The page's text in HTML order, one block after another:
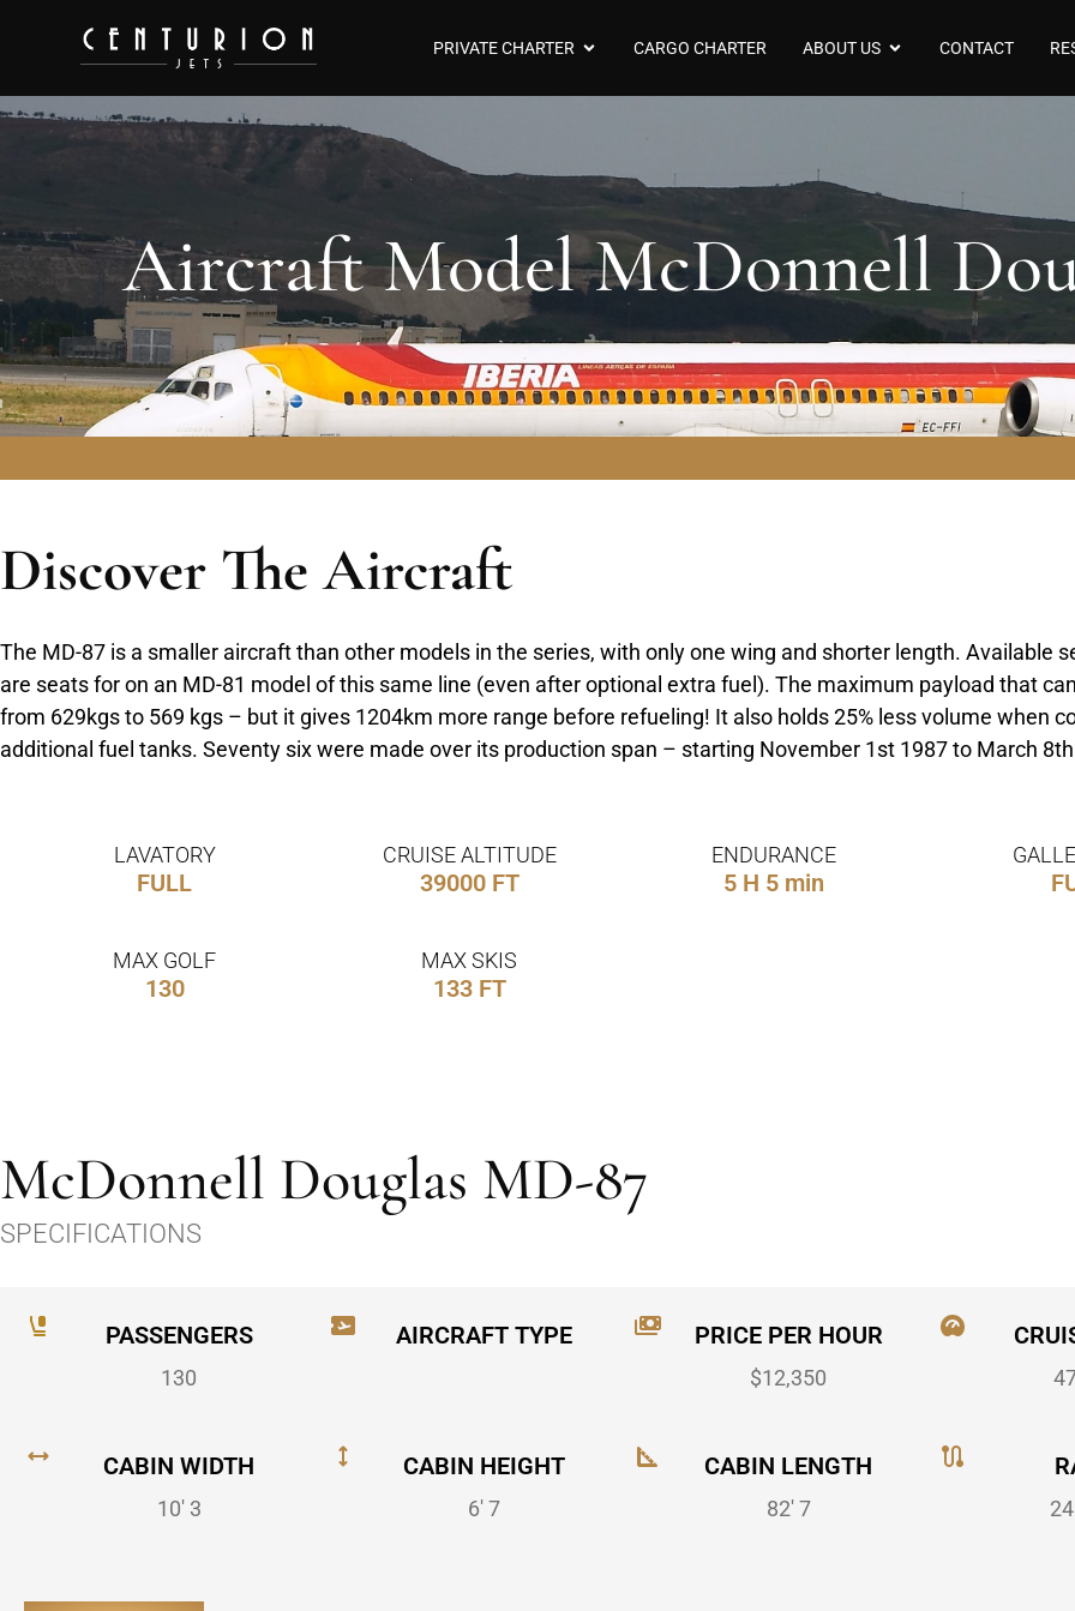
PRIVATE CHARTER CARGO CHARTER ABOUT US CONTACT
Aircraft Model McDonnell
Discover The Aircraft
The MD-87 is a smaller aircraft than other models in the series, with only one wing and shorter length. Available
are seats for on an MD-81 model of this same line (even after optional extra fuel). The maximum payload that
from 629kgs to 569 kgs – but it gives 1204km more range before refueling! It also holds 25% less volume when
additional fuel tanks. Seventy six were made over its production span – starting November 1st 1987 to March
LAVATORY
FULL
CRUISE ALTITUDE
39000 FT
ENDURANCE
5 H 5 min
MAX GOLF
130
MAX SKIS
133 FT
McDonnell Douglas MD-87
SPECIFICATIONS
PASSENGERS
130
AIRCRAFT TYPE PRICE PER HOUR
$12,350
CABIN WIDTH
10' 3
CABIN HEIGHT
6' 7
CABIN LENGTH
82' 7